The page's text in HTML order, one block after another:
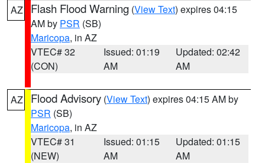
AZ Flash Flood Warning (View Text) expires 04:15
AM by PSR (SB)
Maricopa, in AZ
VTEC# 32
(CON)
Issued: 01:19
AM
Updated: 02:42
AM
AZ Flood Advisory (View Text) expires 04:15 AM by
PSR (SB)
Maricopa, in AZ
VTEC# 31
(NEW)
Issued: 01:15
AM
Updated: 01:15
AM